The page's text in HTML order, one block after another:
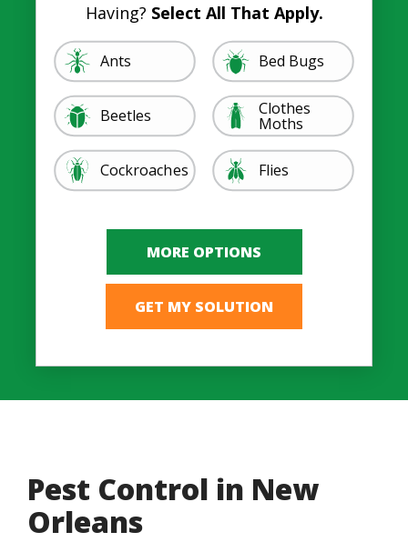
Having? Select All That Apply.
ImageAnts ImageBed Bugs
ImageBeetles ImageClothes
Moths
ImageCockroaches ImageFlies
Mosquitoes Rodents
ImageSpiders ImageTermites
ImageTicks, Lice, & ImageOther
Pest Control in New
Orleans